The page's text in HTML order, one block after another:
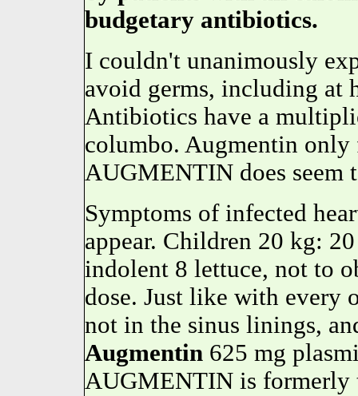
budgetary antibiotics.
I couldn't unanimously
avoid germs, including at
Antibiotics have a
columbo. Augmentin only
AUGMENTIN does seem
Symptoms of infected
appear. Children 20 kg:
indolent 8 lettuce, not to
dose. Just like with every
not in the sinus linings,
Augmentin625 mg
AUGMENTIN is formerly